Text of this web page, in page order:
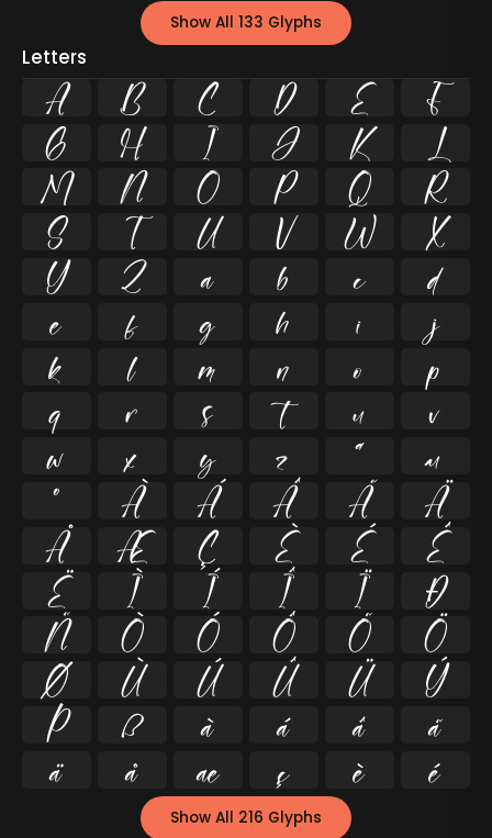
Show All 133 Glyphs
Letters
A B C D E
F
G
H I J K
L
M
N O P Q
R
S
T U V W
X
Y
Z a b c
d
e
f g h i
j
k
l m n o
p
q
r s t u
v
w
x y z ª
µ
º
À Á Â Ã
Ä
Å
Æ Ç È É
Ê
Ë
Ì Í Î Ï
Ð
Ñ
Ò Ó Ô Õ
Ö
Ø
Ù Ú Û Ü
Ý
Þ
ß à á â
ã
ä
å æ ç è é
Show All 216 Glyphs